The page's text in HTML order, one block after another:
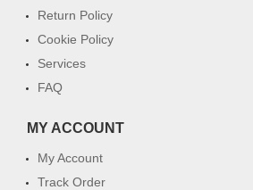
Return Policy
Cookie Policy
Services
FAQ
MY ACCOUNT
My Account
Track Order